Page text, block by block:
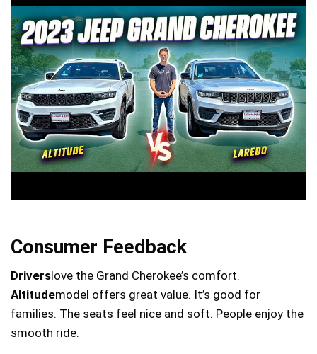
Consumer Feedback
Driverslove the Grand Cherokee’s comfort.
Altitudemodel offers great value. It’s good for
families. The seats feel nice and soft. People enjoy the
smooth ride.